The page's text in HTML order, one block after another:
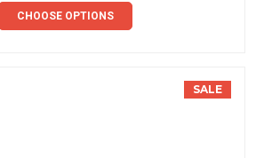
CHOOSE OPTIONS
SALE